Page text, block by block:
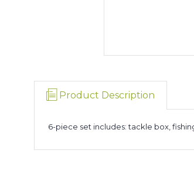
Product Description
6-piece set includes: tackle box,